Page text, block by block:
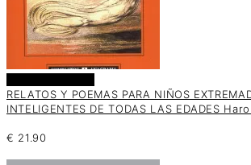
RELATOS Y POEMAS PARA NIÑOS
INTELIGENTES DE TODAS LAS EDADES
€ 21.90